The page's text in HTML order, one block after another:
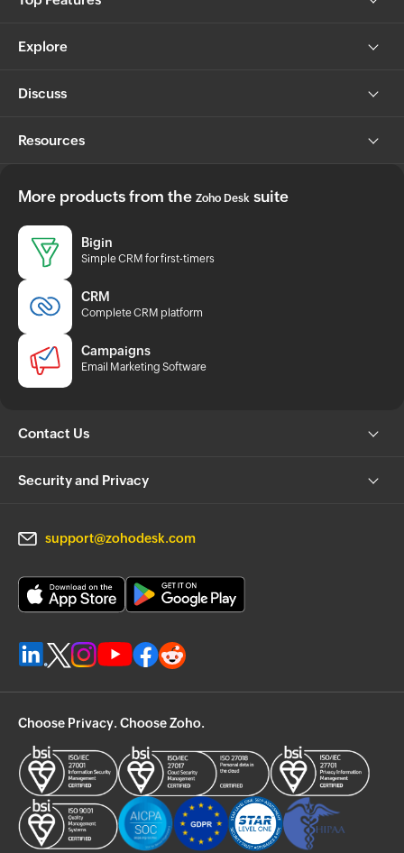
Explore
Discuss
Resources
More products from the Zoho Desk suite
Bigin
Simple CRM for first-timers
CRM
Complete CRM platform
Campaigns
Email Marketing Software
Contact Us
Security and Privacy
support@zohodesk.com
Choose Privacy. Choose Zoho.